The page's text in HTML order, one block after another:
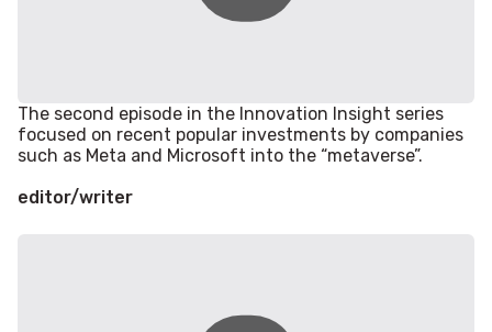
The second episode in the Innovation Insight series
focused on recent popular investments by companies
such as Meta and Microsoft into the “metaverse”.
editor/writer